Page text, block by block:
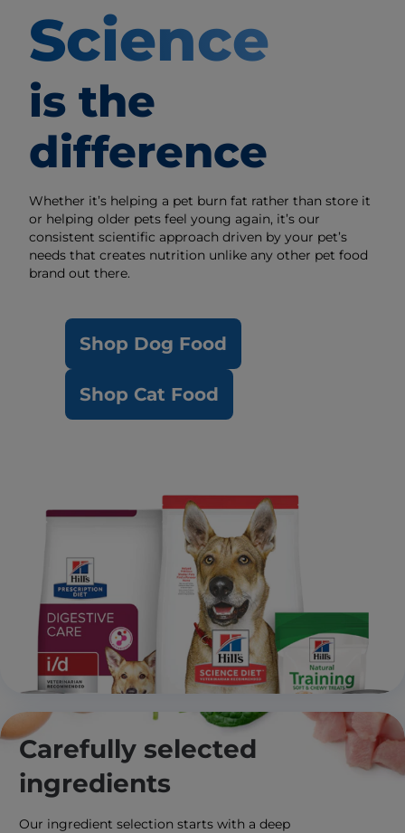
Science
is the
difference
Whether it’s helping a pet burn fat rather than store it
or helping older pets feel young again, it’s our
consistent scientific approach driven by your pet’s
needs that creates nutrition unlike any other pet food
brand out there.
Shop Dog Food
Shop Cat Food
Carefully selected
ingredients
Our ingredient selection starts with a deep